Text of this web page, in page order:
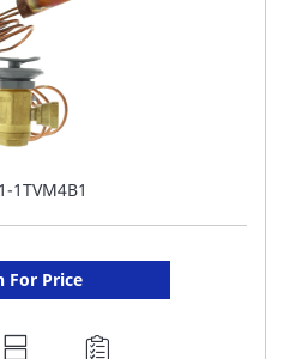
1TVM4B1
For Price